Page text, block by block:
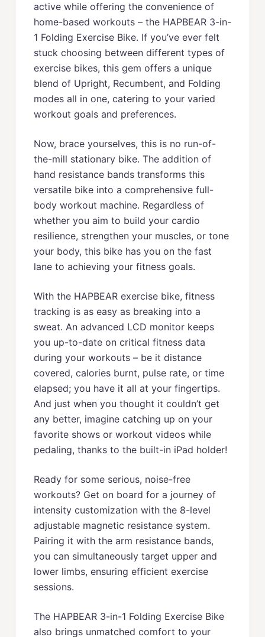
active while offering the convenience of
home-based workouts – the HAPBEAR 3-in-
1 Folding Exercise Bike. If you’ve ever felt
stuck choosing between different types of
exercise bikes, this gem offers a unique
blend of Upright, Recumbent, and Folding
modes all in one, catering to your varied
workout goals and preferences.
Now, brace yourselves, this is no run-of-
the-mill stationary bike. The addition of
hand resistance bands transforms this
versatile bike into a comprehensive full-
body workout machine. Regardless of
whether you aim to build your cardio
resilience, strengthen your muscles, or tone
your body, this bike has you on the fast
lane to achieving your fitness goals.
With the HAPBEAR exercise bike, fitness
tracking is as easy as breaking into a
sweat. An advanced LCD monitor keeps
you up-to-date on critical fitness data
during your workouts – be it distance
covered, calories burnt, pulse rate, or time
elapsed; you have it all at your fingertips.
And just when you thought it couldn’t get
any better, imagine catching up on your
favorite shows or workout videos while
pedaling, thanks to the built-in iPad holder!
Ready for some serious, noise-free
workouts? Get on board for a journey of
intensity customization with the 8-level
adjustable magnetic resistance system.
Pairing it with the arm resistance bands,
you can simultaneously target upper and
lower limbs, ensuring efficient exercise
sessions.
The HAPBEAR 3-in-1 Folding Exercise Bike
also brings unmatched comfort to your